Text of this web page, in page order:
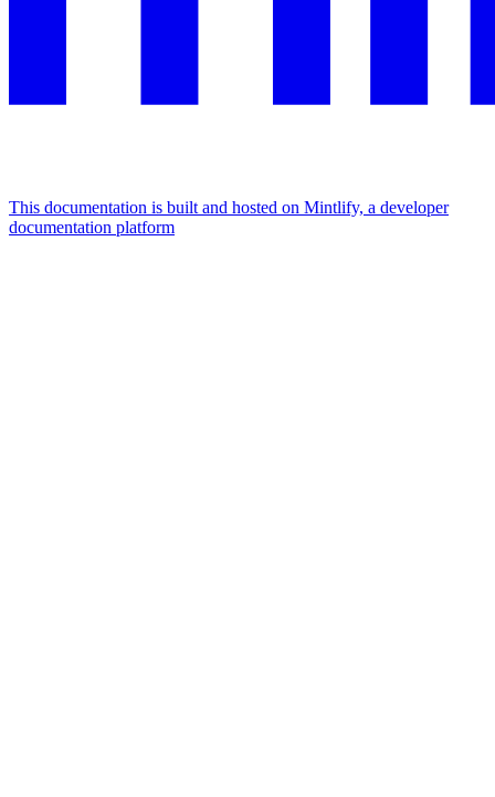
This documentation is built and hosted on Mintlify, a developer
documentation platform